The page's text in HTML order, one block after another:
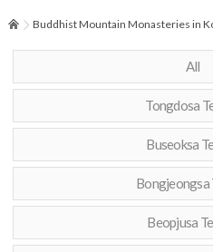
Buddhist Mountain Monasteries in
All
Tongdosa
Buseoksa
Bongjeongsa
Beopjusa